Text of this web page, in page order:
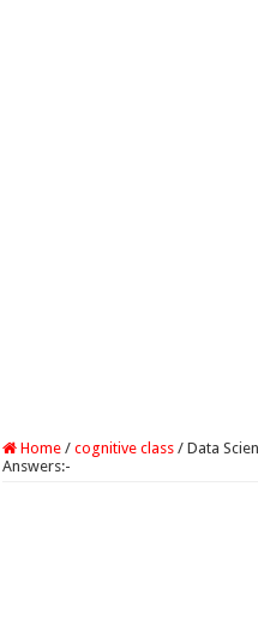
Home / cognitive class / Data
Answers:-